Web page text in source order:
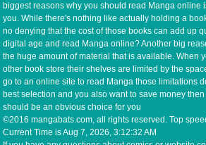
biggest reasons why you should read Manga online
you. While there's nothing like actually holding a
no denying that the cost of those books can add up
digital age and read Manga online? Another big
the huge amount of material that is available. When
other book store their shelves are limited by the
go to an online site to read Manga those limitations
best selection and you also want to save money
should be an obvious choice for you
©2016 mangabats.com, all rights reserved. Top
Current Time isAug 7, 2026, 3:12:32 AM